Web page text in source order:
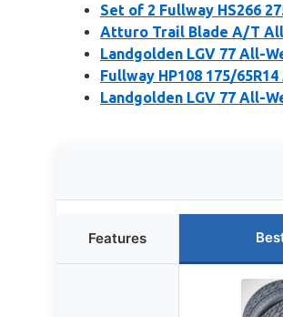
Set of 2 Fullway HS266
Atturo Trail Blade A/T
Landgolden LGV 77 All-
Fullway HP108 175/
Landgolden LGV 77 All-
Features